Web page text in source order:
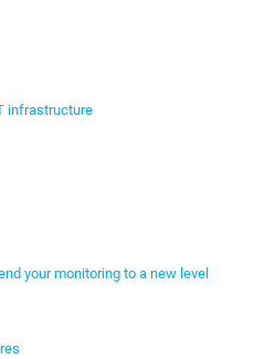
infrastructure
your monitoring to a new level